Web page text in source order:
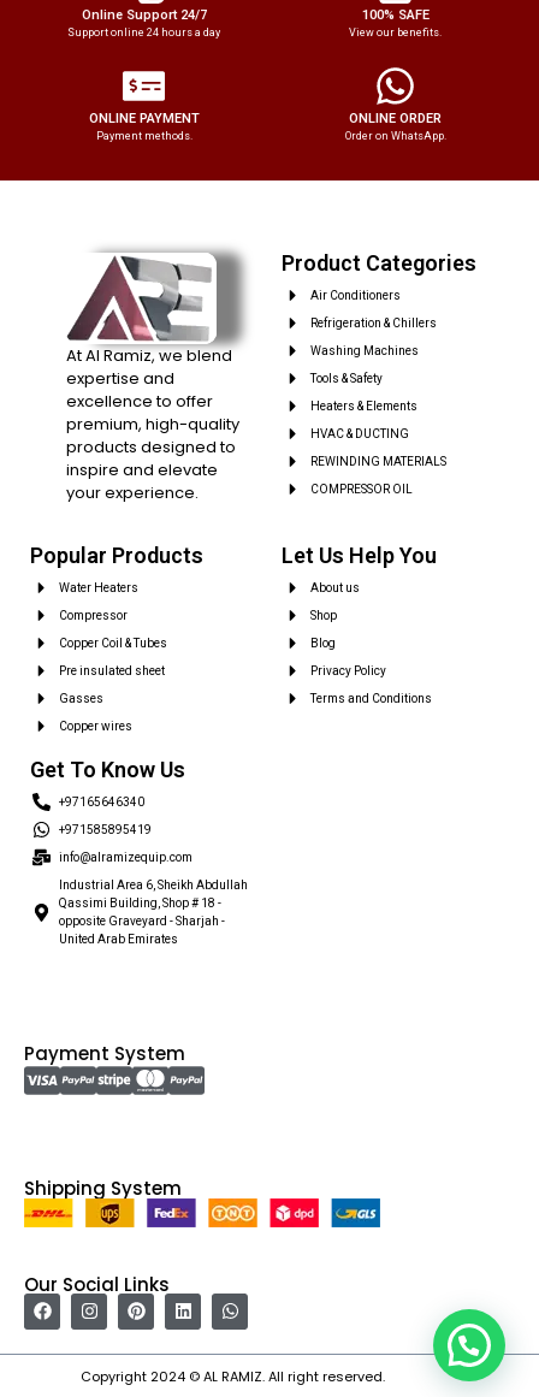
Online Support 24/7
Support online 24 hours a day
100% SAFE
View our benefits.
ONLINE PAYMENT
Payment methods.
ONLINE ORDER
Order on WhatsApp.
At Al Ramiz, we blend
expertise and
excellence to offer
premium, high-quality
products designed to
inspire and elevate
your experience.
Product Categories
Air Conditioners
Refrigeration & Chillers
Washing Machines
Tools & Safety
Heaters & Elements
HVAC & DUCTING
REWINDING MATERIALS
COMPRESSOR OIL
Popular Products
Water Heaters
Compressor
Copper Coil & Tubes
Pre insulated sheet
Gasses
Copper wires
Let Us Help You
About us
Shop
Blog
Privacy Policy
Terms and Conditions
Get To Know Us
+97165646340
+971585895419
info@alramizequip.com
Industrial Area 6, Sheikh Abdullah
Qassimi Building, Shop # 18 -
opposite Graveyard - Sharjah -
United Arab Emirates
Payment System
Shipping System
Our Social Links
Copyright 2024 © AL RAMIZ. All right reserved. Irfan Ullah